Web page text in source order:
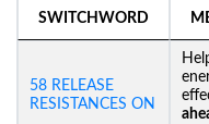
SWITCHWORD
58 RELEASE
RESISTANCES ON